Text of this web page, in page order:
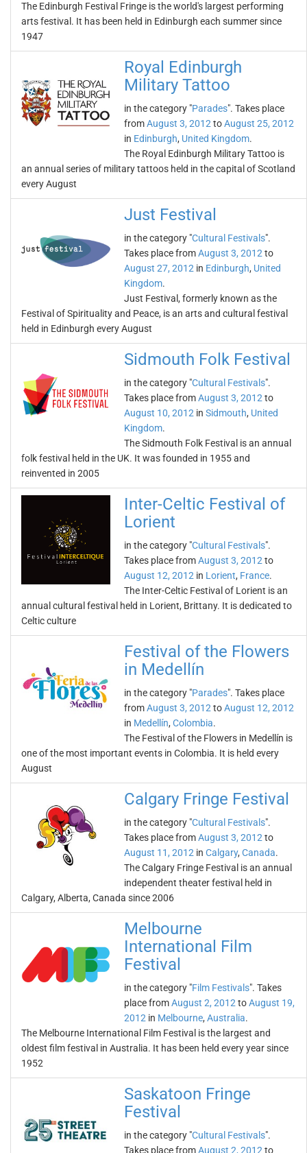
The Edinburgh Festival Fringe is the world's largest performing
arts festival. It has been held in Edinburgh each summer since
1947
Royal Edinburgh
Military Tattoo
in the category "Parades". Takes place
fromAugust 3, 2012 toAugust 25, 2012
in Edinburgh, United Kingdom.
The Royal Edinburgh Military Tattoo is
an annual series of military tattoos held in the capital of Scotland
every August
Just Festival
in the category "Cultural Festivals".
Takes place fromAugust 3, 2012 to
August 27, 2012 in Edinburgh, United
Kingdom.
Just Festival, formerly known as the
Festival of Spirituality and Peace, is an arts and cultural festival
held in Edinburgh every August
Sidmouth Folk Festival
in the category "Cultural Festivals".
Takes place fromAugust 3, 2012 to
August 10, 2012 in Sidmouth, United
Kingdom.
The Sidmouth Folk Festival is an annual
folk festival held in the UK. It was founded in 1955 and
reinvented in 2005
Inter-Celtic Festival of
Lorient
in the category "Cultural Festivals".
Takes place fromAugust 3, 2012 to
August 12, 2012 in Lorient, France.
The Inter-Celtic Festival of Lorient is an
annual cultural festival held in Lorient, Brittany. It is dedicated to
Celtic culture
Festival of the Flowers
in Medellín
in the category "Parades". Takes place
fromAugust 3, 2012 toAugust 12, 2012
in Medellín, Colombia.
The Festival of the Flowers in Medellín is
one of the most important events in Colombia. It is held every
August
Calgary Fringe Festival
in the category "Cultural Festivals".
Takes place fromAugust 3, 2012 to
August 11, 2012 in Calgary, Canada.
The Calgary Fringe Festival is an annual
independent theater festival held in
Calgary, Alberta, Canada since 2006
Melbourne
International Film
Festival
in the category "Film Festivals". Takes
place fromAugust 2, 2012 toAugust 19,
2012 in Melbourne, Australia.
The Melbourne International Film Festival is the largest and
oldest film festival in Australia. It has been held every year since
1952
Saskatoon Fringe
Festival
in the category "Cultural Festivals".
Takes place fromAugust 2, 2012 to